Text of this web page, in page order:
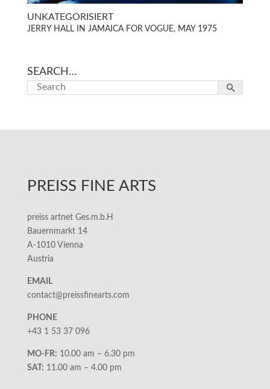
UNKATEGORISIERT
JERRY HALL IN JAMAICA FOR VOGUE, MAY 1975
SEARCH…
PREISS FINE ARTS
preiss artnet Ges.m.b.H
Bauernmarkt 14
A-1010 Vienna
Austria
EMAIL
contact@preissfinearts.com
PHONE
+43 1 53 37 096
MO-FR: 10.00 am – 6.30 pm
SAT: 11.00 am – 4.00 pm